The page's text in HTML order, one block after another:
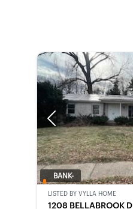
Previous
BANK-
LISTED BY VYLLA HOME
1208 BELLABROOK